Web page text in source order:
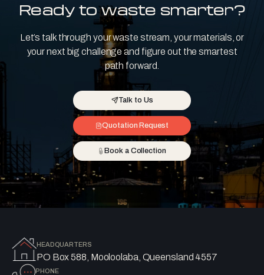
Ready to waste smarter?
Let’s talk through your waste stream, your materials, or
your next big challenge and figure out the smartest
path forward.
Talk to Us
Quotation Request
Book a Collection
HEADQUARTERS
PO Box 588, Mooloolaba, Queensland 4557
PHONE